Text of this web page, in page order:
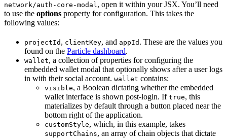
network/auth-core-modal , open it within your JSX. You’ll need
to use the options property for configuration. This takes the
following values:
projectId , clientKey, and appId . These are the values you
found on the Particle dashboard.
wallet, a collection of properties for configuring the
embedded wallet modal that optionally shows after a user logs
in with their social account. wallet contains:
visible, a Boolean dictating whether the embedded
wallet interface is shown post-login. If true, this
materializes by default through a button placed near the
bottom right of the application.
customStyle, which, in this example, takes
supportChains, an array of chain objects that dictate